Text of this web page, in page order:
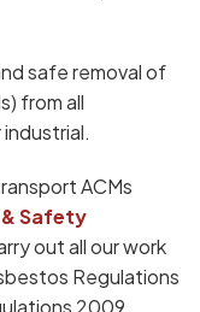
safe removal of
from all
ACMs
Safety
out all our work
Regulations